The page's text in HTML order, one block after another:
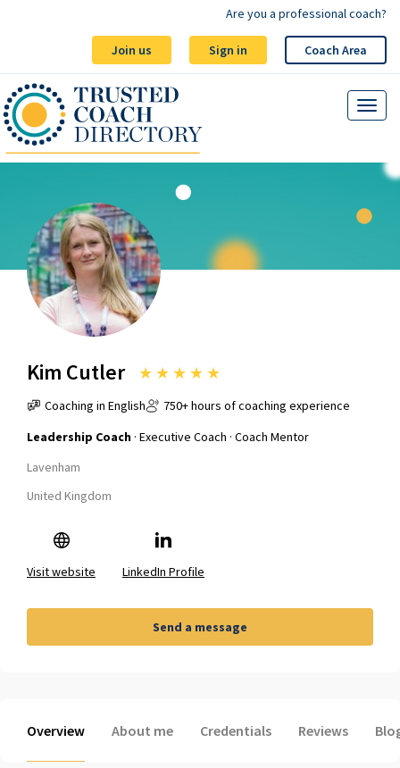
Join us Sign in Coach Area
Are you a professional coach?
Kim Cutler ★ ★ ★ ★ ★
Coaching in English
750+ hours of coaching experience
Leadership Coach · Executive Coach · Coach Mentor
Lavenham
United Kingdom
Visit website LinkedIn Profile
Send a message
Overview About me Credentials Reviews